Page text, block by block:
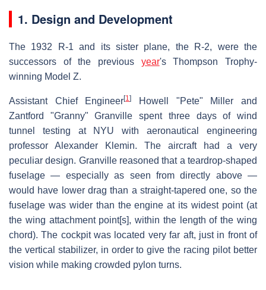
1. Design and Development
The 1932 R-1 and its sister plane, the R-2, were the
successors of the previous year's Thompson Trophy-
winning Model Z.
Assistant Chief Engineer[1]
Howell "Pete" Miller and
Zantford "Granny" Granville spent three days of wind
tunnel testing at NYU with aeronautical engineering
professor Alexander Klemin. The aircraft had a very
peculiar design. Granville reasoned that a teardrop-shaped
fuselage — especially as seen from directly above —
would have lower drag than a straight-tapered one, so the
fuselage was wider than the engine at its widest point (at
the wing attachment point[s], within the length of the wing
chord). The cockpit was located very far aft, just in front of
the vertical stabilizer, in order to give the racing pilot better
vision while making crowded pylon turns.